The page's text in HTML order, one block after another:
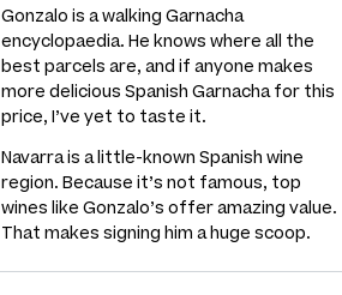
Gonzalo is a walking Garnacha
encyclopaedia. He knows where all the
best parcels are, and if anyone makes
more delicious Spanish Garnacha for this
price, I’ve yet to taste it.
Navarra is a little-known Spanish wine
region. Because it’s not famous, top
wines like Gonzalo’s offer amazing value.
That makes signing him a huge scoop.